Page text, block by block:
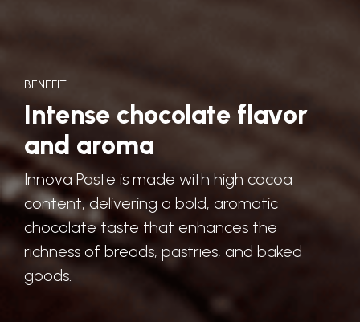
BENEFIT
Intense chocolate flavor
and aroma
Innova Paste is made with high cocoa
content, delivering a bold, aromatic
chocolate taste that enhances the
richness of breads, pastries, and baked
goods.